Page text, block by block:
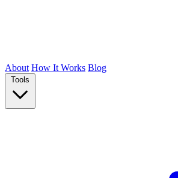
About How It Works Blog